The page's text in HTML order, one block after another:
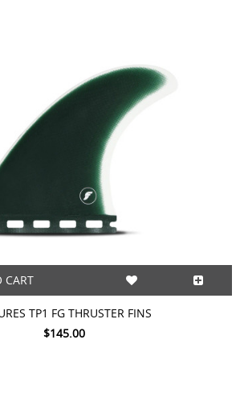
CART
TP1 FG THRUSTER FINS
$145.00